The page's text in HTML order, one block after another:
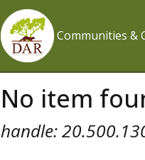
Communities &
No item
handle: